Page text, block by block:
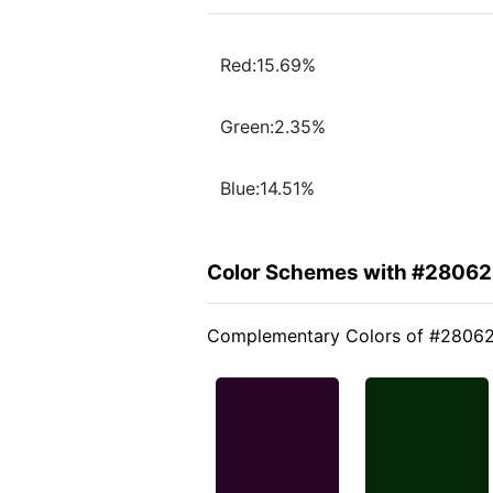
Red:15.69%
Green:2.35%
Blue:14.51%
Color Schemes with
Complementary Colors of